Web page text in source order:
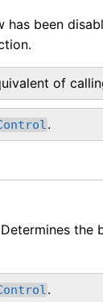
has been
of
.
.